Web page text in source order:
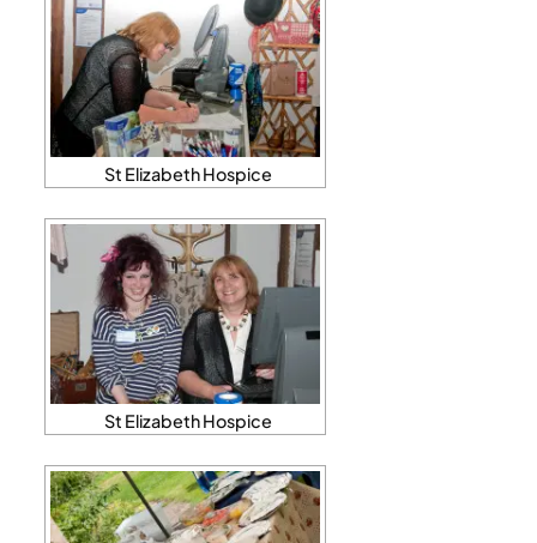
St Elizabeth Hospice
St Elizabeth Hospice